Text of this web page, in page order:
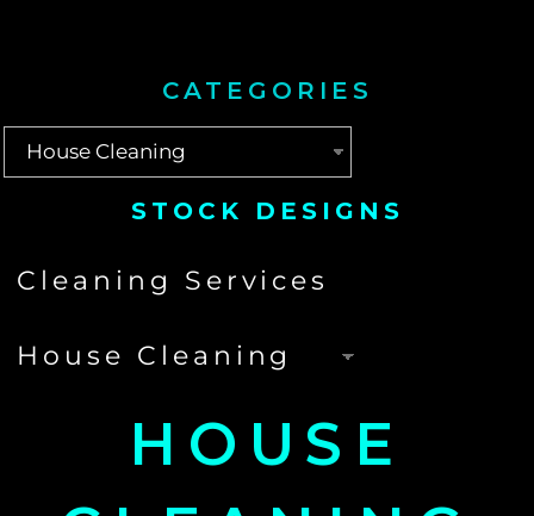
CATEGORIES
STOCK DESIGNS
HOUSE